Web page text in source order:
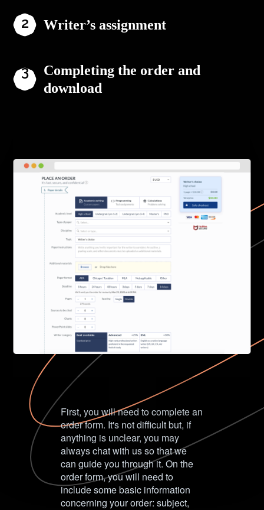
Writer’s assignment
Completing the order and
download
First, you will need to complete an
order form. It's not difficult but, if
anything is unclear, you may
always chat with us so that we
can guide you through it. On the
order form, you will need to
include some basic information
concerning your order: subject,